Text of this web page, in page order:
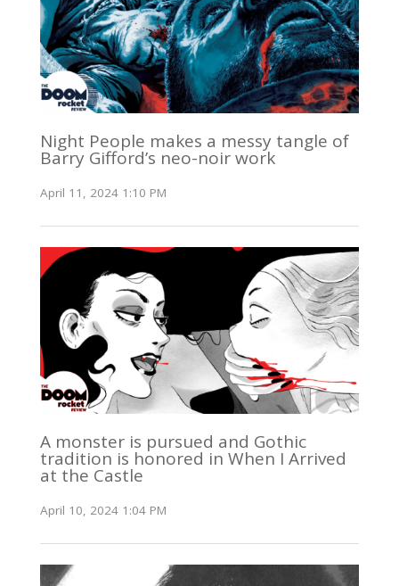
Night People makes a messy tangle of
Barry Gifford’s neo-noir work
April 11, 2024 1:10 PM
A monster is pursued and Gothic
tradition is honored in When I Arrived
at the Castle
April 10, 2024 1:04 PM